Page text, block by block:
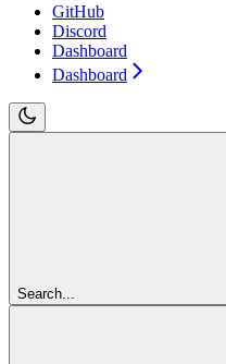
GitHub
Discord
Dashboard
Dashboard
Search...